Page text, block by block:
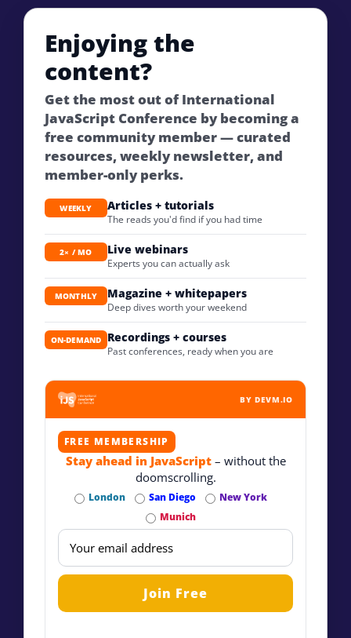
Enjoying the
content?
Get the most out of International
JavaScript Conference by becoming a
free community member — curated
resources, weekly newsletter, and
member-only perks.
WEEKLY Articles + tutorials
The reads you'd find if you had time
2× / MO Live webinars
Experts you can actually ask
MONTHLY Magazine + whitepapers
Deep dives worth your weekend
ON-DEMAND Recordings + courses
Past conferences, ready when you are
BY DEVM.IO
FREE MEMBERSHIP
Stay ahead in JavaScript– without the
doomscrolling.
London San Diego
New York
Munich